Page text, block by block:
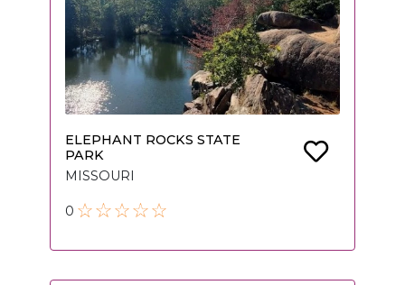
ELEPHANT ROCKS STATE
PARK
MISSOURI
0